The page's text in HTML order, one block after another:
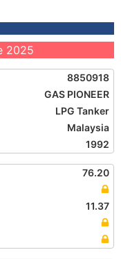
2025
8850918
GAS PIONEER
LPG Tanker
Malaysia
1992
76.20
11.37